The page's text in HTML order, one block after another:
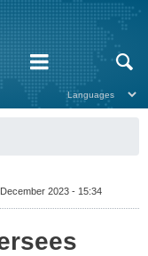
2023 - 15:34